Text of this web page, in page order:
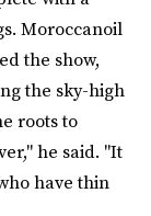
Moroccanoil
the show,
the sky-high
roots to
he said. "It
have thin